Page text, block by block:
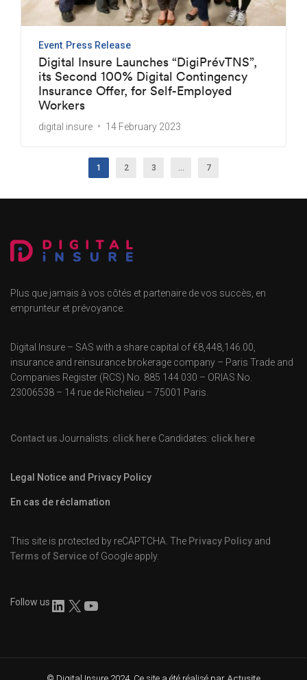
Event Press Release
Digital Insure Launches “DigiPrévTNS”,
its Second 100% Digital Contingency
Insurance Offer, for Self-Employed
Workers
digital insure 14 February 2023
1 2 3 7
Plus que jamais à vos côtés et partenaire de vos succès, en
emprunteur et prévoyance.
Digital Insure – SAS with a share capital of €8,448,146.00,
insurance and reinsurance brokerage company – Paris Trade and
Companies Register (RCS) No. 885 144 030 – ORIAS No.
23006538 – 14 rue de Richelieu – 75001 Paris.
Contact us Journalists: click here Candidates: click here
Legal Notice and Privacy Policy
En cas de réclamation
This site is protected by reCAPTCHA. The Privacy Policy and
Terms of Service of Google apply.
Follow us